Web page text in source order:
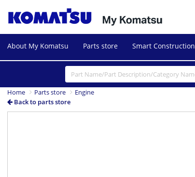
About My Komatsu Parts store Smart Construction
Home Parts store
Engine
Back to parts store